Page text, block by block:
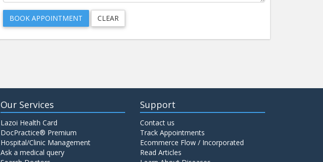
Our Services
Lazoi Health Card
DocPractice® Premium
Hospital/Clinic Management
Ask a medical query
Support
Contact us
Track Appointments
Ecommerce Flow / Incorporated
Read Articles